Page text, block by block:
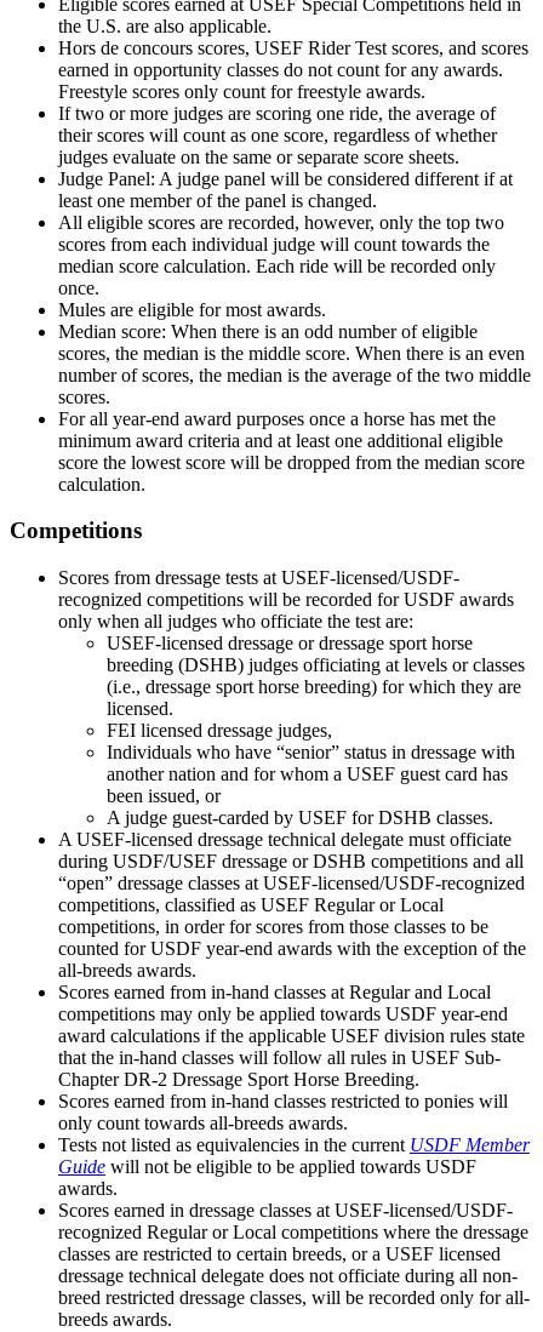
the U.S. are also applicable.
Hors de concours scores, USEF Rider Test scores, and scores
earned in opportunity classes do not count for any awards.
Freestyle scores only count for freestyle awards.
If two or more judges are scoring one ride, the average of
their scores will count as one score, regardless of whether
judges evaluate on the same or separate score sheets.
Judge Panel: A judge panel will be considered different if at
least one member of the panel is changed.
All eligible scores are recorded, however, only the top two
scores from each individual judge will count towards the
median score calculation. Each ride will be recorded only
once.
Mules are eligible for most awards.
Median score: When there is an odd number of eligible
scores, the median is the middle score. When there is an even
number of scores, the median is the average of the two middle
scores.
For all year-end award purposes once a horse has met the
minimum award criteria and at least one additional eligible
score the lowest score will be dropped from the median score
calculation.
Competitions
Scores from dressage tests at USEF-licensed/USDF-
recognized competitions will be recorded for USDF awards
only when all judges who officiate the test are:
USEF-licensed dressage or dressage sport horse
breeding (DSHB) judges officiating at levels or classes
(i.e., dressage sport horse breeding) for which they are
licensed.
FEI licensed dressage judges,
Individuals who have “senior” status in dressage with
another nation and for whom a USEF guest card has
been issued, or
A judge guest-carded by USEF for DSHB classes.
A USEF-licensed dressage technical delegate must officiate
during USDF/USEF dressage or DSHB competitions and all
“open” dressage classes at USEF-licensed/USDF-recognized
competitions, classified as USEF Regular or Local
competitions, in order for scores from those classes to be
counted for USDF year-end awards with the exception of the
all-breeds awards.
Scores earned from in-hand classes at Regular and Local
competitions may only be applied towards USDF year-end
award calculations if the applicable USEF division rules state
that the in-hand classes will follow all rules in USEF Sub-
Chapter DR-2 Dressage Sport Horse Breeding.
Scores earned from in-hand classes restricted to ponies will
only count towards all-breeds awards.
Tests not listed as equivalencies in the current USDF Member
Guide will not be eligible to be applied towards USDF
awards.
Scores earned in dressage classes at USEF-licensed/USDF-
recognized Regular or Local competitions where the dressage
classes are restricted to certain breeds, or a USEF licensed
dressage technical delegate does not officiate during all non-
breed restricted dressage classes, will be recorded only for all-
breeds awards.